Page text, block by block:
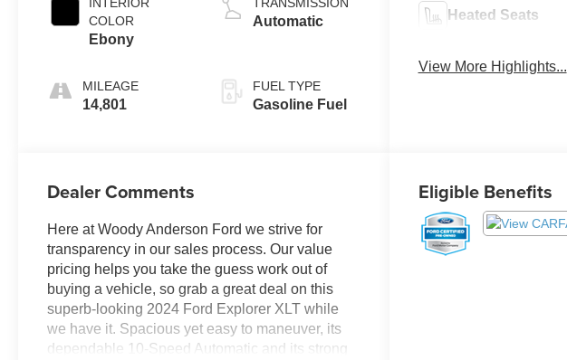
INTERIOR
COLOR
Ebony
MILEAGE
14,801
TRANSMISSION
Automatic
FUEL TYPE
Gasoline Fuel
Heated Seats
View More Highlights...
Dealer Comments
Here at Woody Anderson Ford we strive for
transparency in our sales process. Our value
pricing helps you take the guess work out of
buying a vehicle, so grab a great deal on this
superb-looking 2024 Ford Explorer XLT while
we have it. Spacious yet easy to maneuver, its
dependable 10-Speed Automatic and its strong
Eligible Benefits